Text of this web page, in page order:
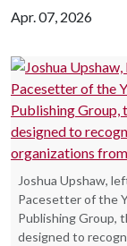
Apr. 07, 2026
Joshua Upshaw,
Pacesetter of the
Publishing Group,
designed to